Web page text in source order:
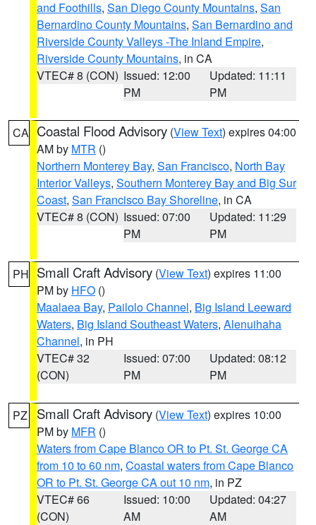
and Foothills, San Diego County Mountains, San
Bernardino County Mountains, San Bernardino and
Riverside County Valleys -The Inland Empire,
Riverside County Mountains, in CA
VTEC# 8 (CON) Issued: 12:00
PM
Updated: 11:11
PM
CA Coastal Flood Advisory (View Text) expires 04:00
AM by MTR ()
Northern Monterey Bay, San Francisco, North Bay
Interior Valleys, Southern Monterey Bay and Big Sur
Coast, San Francisco Bay Shoreline, in CA
VTEC# 8 (CON) Issued: 07:00
PM
Updated: 11:29
PM
PH Small Craft Advisory (View Text) expires 11:00
PM by HFO ()
Maalaea Bay, Pailolo Channel, Big Island Leeward
Waters, Big Island Southeast Waters, Alenuihaha
Channel, in PH
VTEC# 32
(CON)
Issued: 07:00
PM
Updated: 08:12
PM
PZ Small Craft Advisory (View Text) expires 10:00
PM by MFR ()
Waters from Cape Blanco OR to Pt. St. George CA
from 10 to 60 nm, Coastal waters from Cape Blanco
OR to Pt. St. George CA out 10 nm, in PZ
VTEC# 66
(CON)
Issued: 10:00
AM
Updated: 04:27
AM